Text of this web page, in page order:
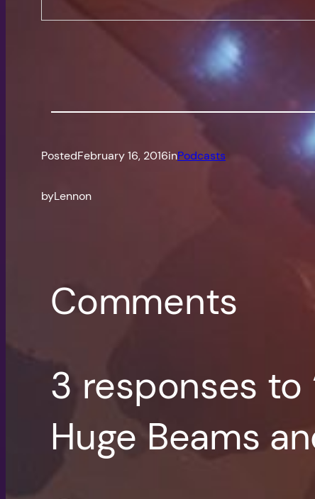
PostedFebruary 16, 2016inPodcasts
byLennon
Comments
3 responses to
Huge Beams